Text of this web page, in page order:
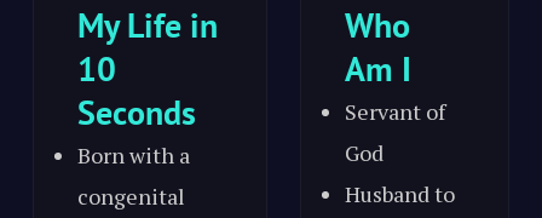
My Life in
10
Seconds
Born with a
congenital
Who
Am I
Servant of
God
Husband to